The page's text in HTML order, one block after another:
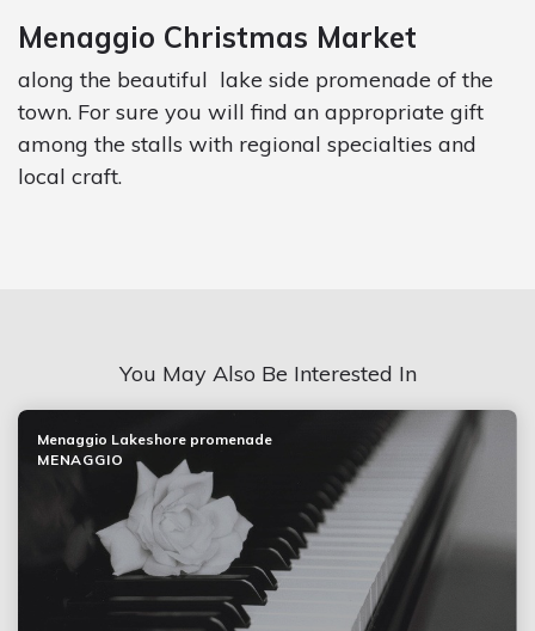
Menaggio Christmas Market
along the beautiful lake side promenade of the
town. For sure you will find an appropriate gift
among the stalls with regional specialties and
local craft.
You May Also Be Interested In
Menaggio Lakeshore promenade
MENAGGIO